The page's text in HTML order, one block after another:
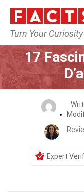
Turn Your
17
Expert